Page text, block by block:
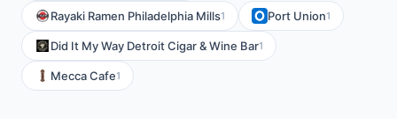
Rayaki Ramen Philadelphia Mills1 Port Union1
Did It My Way Detroit Cigar & Wine Bar1
Mecca Cafe1